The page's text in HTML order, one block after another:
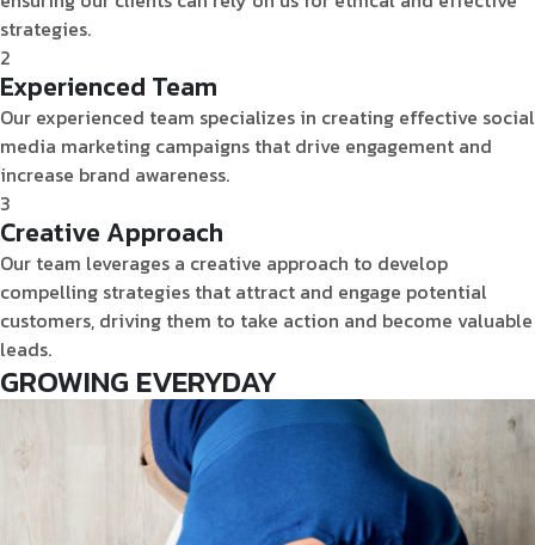
strategies.
2
Experienced Team
Our experienced team specializes in creating effective social
media marketing campaigns that drive engagement and
increase brand awareness.
3
Creative Approach
Our team leverages a creative approach to develop
compelling strategies that attract and engage potential
customers, driving them to take action and become valuable
leads.
GROWING EVERYDAY